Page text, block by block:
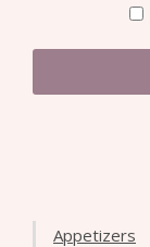
Appetizers